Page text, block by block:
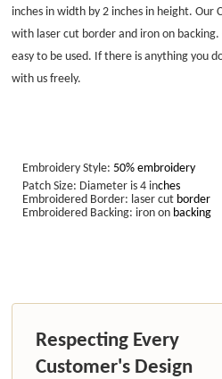
inches in width by 2 inches in height. Our
with laser cut border and iron on backing.
easy to be used. If there is anything you
with us freely.
Embroidery Style: 50% embroidery
Patch Size: Diameter is 4 inches
Embroidered Border: laser cut border
Embroidered Backing: iron on backing
Respecting Every
Customer's Design